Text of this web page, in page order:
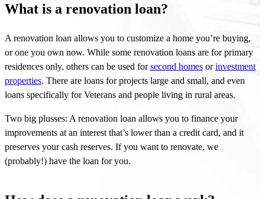
What is a renovation loan?
A renovation loan allows you to customize a home you’re buying,
or one you own now. While some renovation loans are for primary
residences only, others can be used forsecond homes orinvestment
properties. There are loans for projects large and small, and even
loans specifically for Veterans and people living in rural areas.
Two big plusses: A renovation loan allows you to finance your
improvements at an interest that’s lower than a credit card, and it
preserves your cash reserves. If you want to renovate, we
(probably!) have the loan for you.